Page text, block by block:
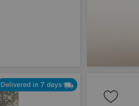
Delivered in 7 days